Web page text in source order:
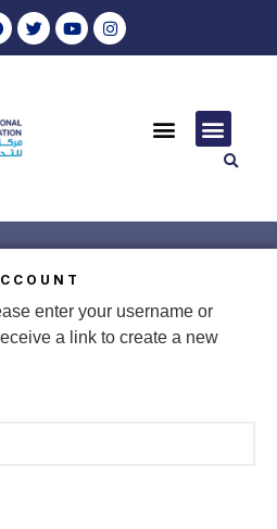
enter your username or
a link to create a new